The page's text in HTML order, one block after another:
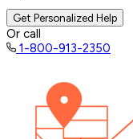
Get Personalized Help
Or call
1-800-913-2350